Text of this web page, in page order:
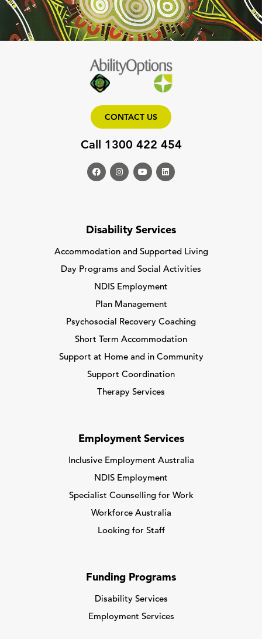
CONTACT US
Call 1300 422 454
Disability Services
Accommodation and Supported Living
Day Programs and Social Activities
NDIS Employment
Plan Management
Psychosocial Recovery Coaching
Short Term Accommodation
Support at Home and in Community
Support Coordination
Therapy Services
Employment Services
Inclusive Employment Australia
NDIS Employment
Specialist Counselling for Work
Workforce Australia
Looking for Staff
Funding Programs
Disability Services
Employment Services